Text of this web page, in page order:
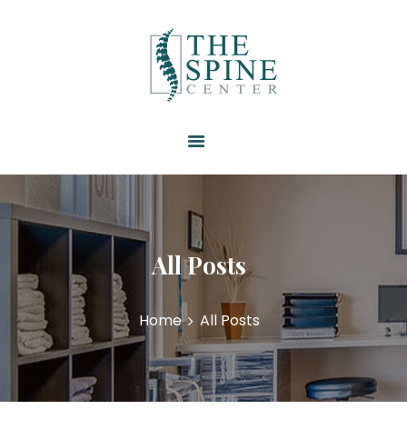
All Posts
Home All Posts
ABOUT US
SERVICES
PATIENT FORMS
CONTACT US